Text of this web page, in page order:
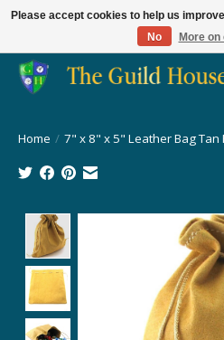
Providing for the gaming community since
Home / 7" x 8" x 5" Leather Bag Tan
Product image
Please accept cookies to help us
No
More